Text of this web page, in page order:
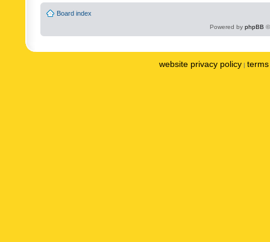
Board index
Powered by phpBB
website privacy policy |